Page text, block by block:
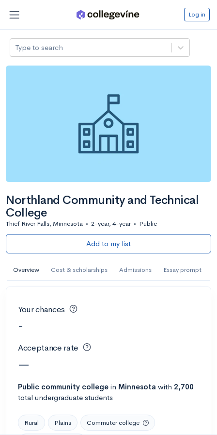
Log in
Type to search
Northland Community and Technical
College
Thief River Falls, Minnesota • 2-year, 4-year • Public
Add to my list
Overview Cost & scholarships Admissions Essay prompt
Your chances
-
Acceptance rate
—
Public community college in Minnesota with 2,700
total undergraduate students
Rural Plains Commuter college